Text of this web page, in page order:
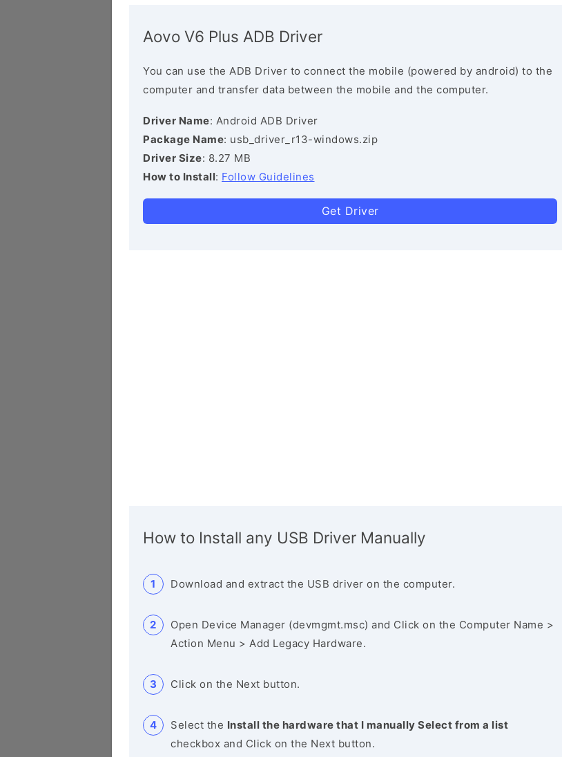
Aovo V6 Plus ADB Driver
You can use the ADB Driver to connect the mobile (powered by android) to the
computer and transfer data between the mobile and the computer.
Driver Name: Android ADB Driver
Package Name: usb_driver_r13-windows.zip
Driver Size: 8.27 MB
How to Install: Follow Guidelines
Get Driver
How to Install any USB Driver Manually
Download and extract the USB driver on the computer.
Open Device Manager (devmgmt.msc) and Click on the Computer Name >
Action Menu > Add Legacy Hardware.
Click on the Next button.
Select the Install the hardware that I manually Select from a list
checkbox and Click on the Next button.